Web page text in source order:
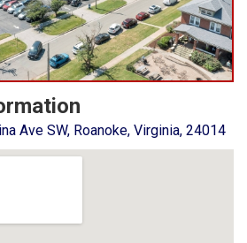
Ave SW, Roanoke, Virginia, 24014